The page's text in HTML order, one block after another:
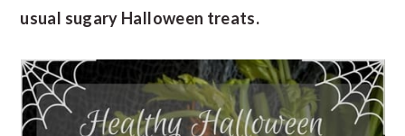
usual sugary Halloween treats.